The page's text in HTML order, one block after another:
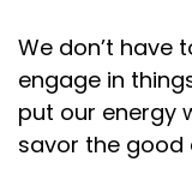
We don’t have
engage in
put our energy
savor the good